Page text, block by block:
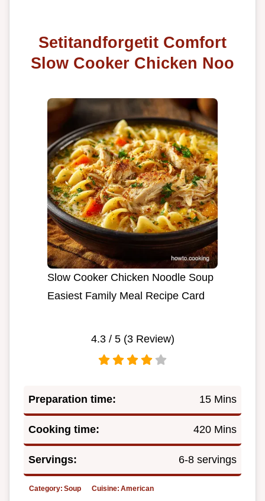
Setitandforgetit Comfort
Slow Cooker Chicken Noo
Slow Cooker Chicken Noodle Soup
Easiest Family Meal Recipe Card
4.3/ 5 (3Review)
Preparation time: 15 Mins
Cooking time: 420 Mins
Servings: 6-8 servings
Category: Soup Cuisine: American